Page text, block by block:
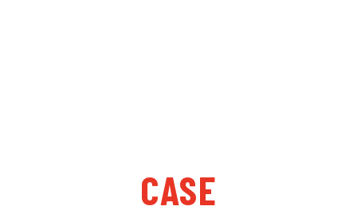
CASE